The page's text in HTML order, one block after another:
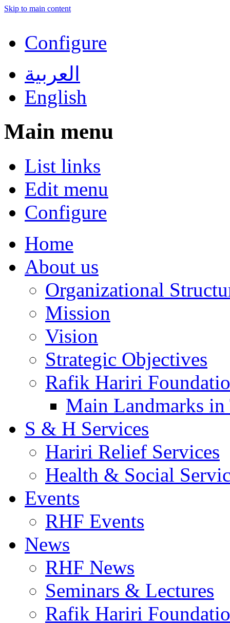
Skip to main content
Configure
العربية
English
Main menu
List links
Edit menu
Configure
Home
About us
Organizational
Mission
Vision
Strategic Objectives
Rafik Hariri
Main Landmarks
S & H Services
Hariri Relief Services
Health & Social
Events
RHF Events
News
RHF News
Seminars & Lectures
Rafik Hariri